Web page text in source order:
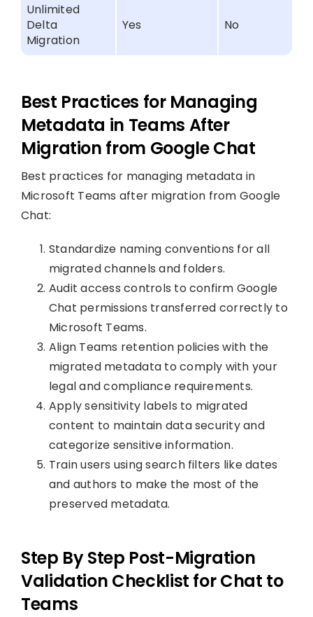
Unlimited
Delta
Migration
Yes No
Best Practices for Managing
Metadata in Teams After
Migration from Google Chat
Best practices for managing metadata in
Microsoft Teams after migration from Google
Chat:
Standardize naming conventions for all
migrated channels and folders.
Audit access controls to confirm Google
Chat permissions transferred correctly to
Microsoft Teams.
Align Teams retention policies with the
migrated metadata to comply with your
legal and compliance requirements.
Apply sensitivity labels to migrated
content to maintain data security and
categorize sensitive information.
Train users using search filters like dates
and authors to make the most of the
preserved metadata.
Step By Step Post-Migration
Validation Checklist for Chat to
Teams